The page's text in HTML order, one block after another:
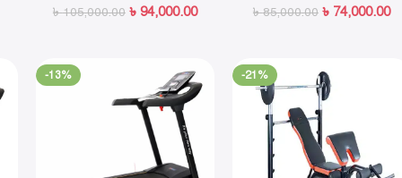
৳105,000.00 ৳ 94,000.00 ৳85,000.00 ৳ 74,000.00
-13% -21%